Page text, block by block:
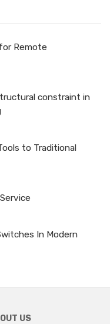
Remote
constraint in
to Traditional
In Modern
US